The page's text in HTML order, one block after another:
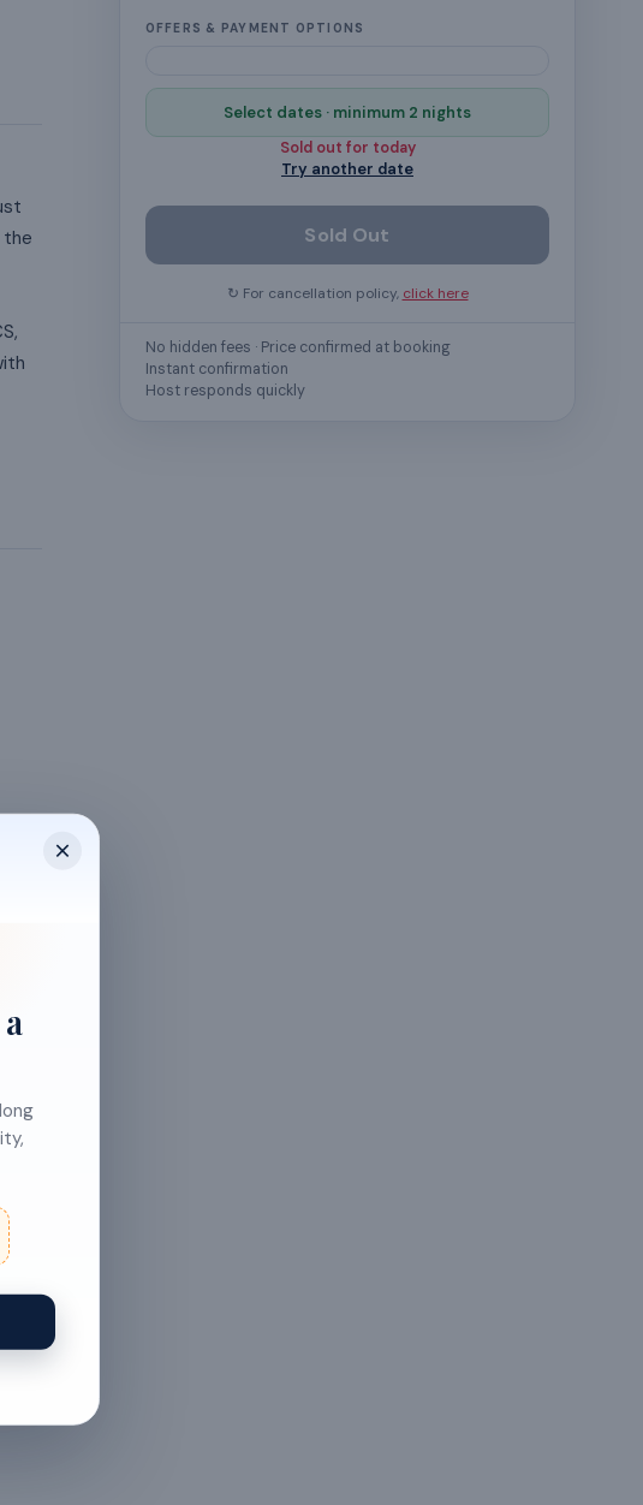
the
OFFERS & PAYMENT OPTIONS
Select dates · minimum 2 nights
Sold out for today
Try another date
Sold Out
↻ For cancellation policy, click here
No hidden fees · Price confirmed at booking
Instant confirmation
Host responds quickly